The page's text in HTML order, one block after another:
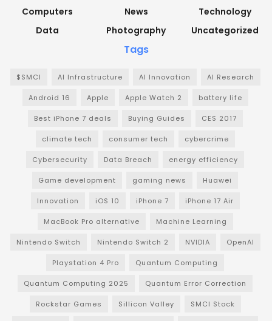
Computers
Data
News
Photography
Technology
Uncategorized
Tags
$SMCI AI Infrastructure AI Innovation AI Research
Android 16 Apple Apple Watch 2 battery life
Best iPhone 7 deals Buying Guides CES 2017
climate tech consumer tech cybercrime
Cybersecurity Data Breach energy efficiency
Game development gaming news Huawei
Innovation iOS 10 iPhone 7 iPhone 17 Air
MacBook Pro alternative Machine Learning
Nintendo Switch Nintendo Switch 2 NVIDIA OpenAI
Playstation 4 Pro Quantum Computing
Quantum Computing 2025 Quantum Error Correction
Rockstar Games Sillicon Valley SMCI Stock